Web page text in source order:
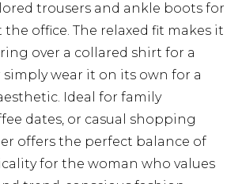
trousers and ankle boots for
the office. The relaxed fit makes it
over a collared shirt for a
wear it on its own for a
Ideal for family
dates, or casual shopping
offers the perfect balance of
for the woman who values